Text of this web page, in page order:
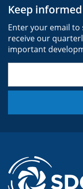
Keep informed
Enter your email
receive our
important